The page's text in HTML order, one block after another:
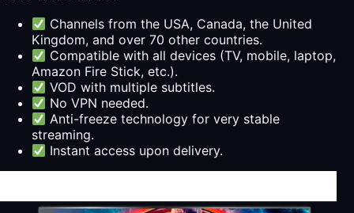
Channels from the USA, Canada, the United
Kingdom, and over 70 other countries.
Compatible with all devices (TV, mobile, laptop,
Amazon Fire Stick, etc.).
VOD with multiple subtitles.
No VPN needed.
Anti-freeze technology for very stable
streaming.
Instant access upon delivery.